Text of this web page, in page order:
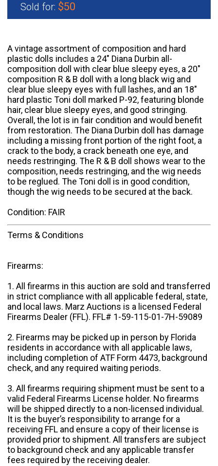
Sold for: $50
A vintage assortment of composition and hard
plastic dolls includes a 24" Diana Durbin all-
composition doll with clear blue sleepy eyes, a 20"
composition R & B doll with a long black wig and
clear blue sleepy eyes with full lashes, and an 18"
hard plastic Toni doll marked P-92, featuring blonde
hair, clear blue sleepy eyes, and good stringing.
Overall, the lot is in fair condition and would benefit
from restoration. The Diana Durbin doll has damage
including a missing front portion of the right foot, a
crack to the body, a crack beneath one eye, and
needs restringing. The R & B doll shows wear to the
composition, needs restringing, and the wig needs
to be reglued. The Toni doll is in good condition,
though the wig needs to be secured at the back.
Condition: FAIR
Terms & Conditions
Firearms:
1. All firearms in this auction are sold and transferred
in strict compliance with all applicable federal, state,
and local laws. Marz Auctions is a licensed Federal
Firearms Dealer (FFL). FFL# 1-59-115-01-7H-59089
2. Firearms may be picked up in person by Florida
residents in accordance with all applicable laws,
including completion of ATF Form 4473, background
check, and any required waiting periods.
3. All firearms requiring shipment must be sent to a
valid Federal Firearms License holder. No firearms
will be shipped directly to a non-licensed individual.
It is the buyer’s responsibility to arrange for a
receiving FFL and ensure a copy of their license is
provided prior to shipment. All transfers are subject
to background check and any applicable transfer
fees required by the receiving dealer.